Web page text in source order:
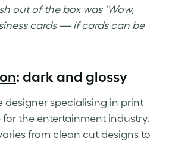
out of the box was ‘Wow,
cards — if cards can be
: dark and glossy
designer specialising in print
the entertainment industry.
from clean cut designs to